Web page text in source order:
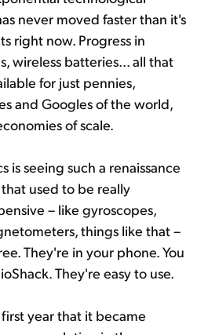
never moved faster than it's
right now. Progress in
wireless batteries... all that
for just pennies,
and Googles of the world,
of scale.
is seeing such a renaissance
used to be really
– like gyroscopes,
things like that –
They're in your phone. You
They're easy to use.
year that it became